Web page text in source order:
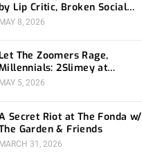
Lip Critic, Broken Social
Scene, Frozen Soul, Koyo
MAY 8, 2026
Let The Zoomers Rage,
2Slimey at
Echoplex
MAY 5, 2026
Secret Riot at The Fonda w/
Garden & Friends
MARCH 31, 2026